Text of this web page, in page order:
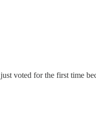
voted for the first time